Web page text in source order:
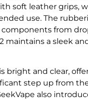
soft leather grips,
use. The
from
maintains a sleek
bright and clear,
step up from
also